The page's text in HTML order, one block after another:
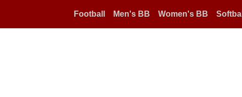
Football Men's BB Women's BB Softball